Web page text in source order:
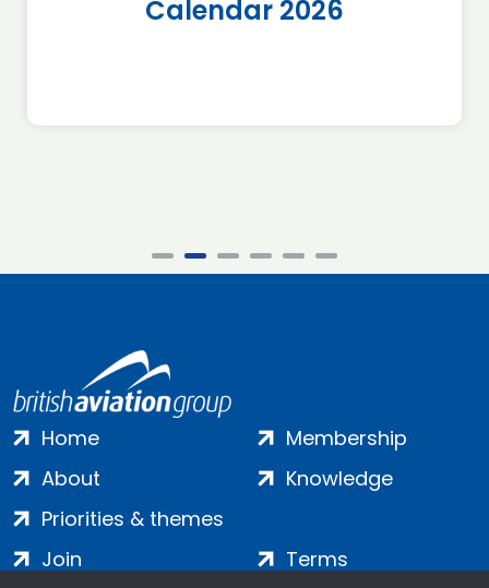
Calendar 2026
Home
About
Priorities & themes
Membership
Knowledge
Join
Terms